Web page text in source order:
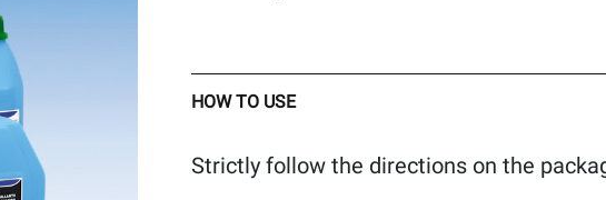
HOW TO USE
Strictly follow the directions on the